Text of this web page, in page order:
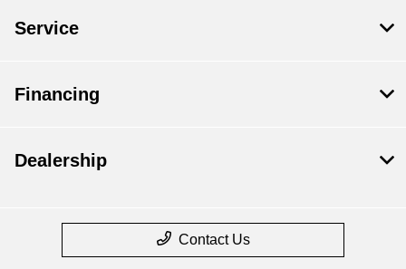
Service
Financing
Dealership
Contact Us